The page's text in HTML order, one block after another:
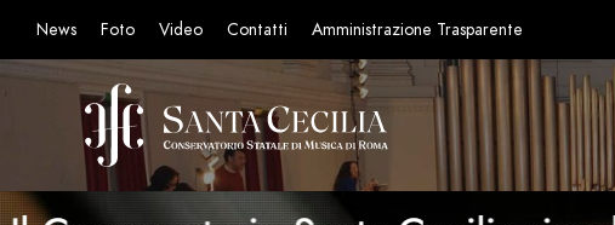
News Foto Video Contatti Amministrazione Trasparente